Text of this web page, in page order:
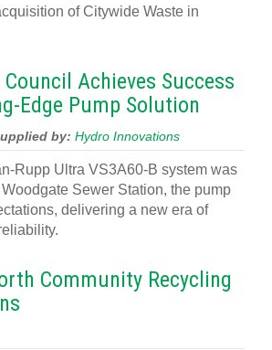
of Citywide Waste in
Achieves Success
Edge Pump Solution
by: Hydro Innovations
Rupp Ultra VS3A60-B system was
Sewer Station, the pump
delivering a new era of
Community Recycling